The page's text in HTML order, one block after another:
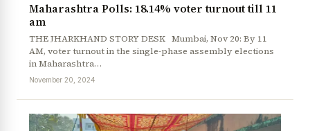
Maharashtra Polls: 18.14% voter turnout till 11
am
THE JHARKHAND STORY DESK Mumbai, Nov 20: By 11
AM, voter turnout in the single-phase assembly elections
in Maharashtra…
November 20, 2024